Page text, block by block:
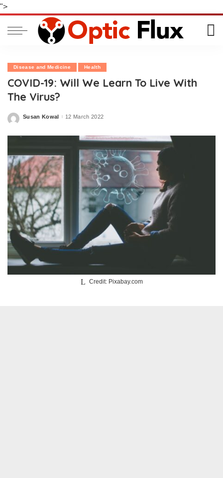
">
Disease and Medicine Health
COVID-19: Will We Learn To Live With
The Virus?
Posted
Susan Kowal 12 March 2022
Credit: Pixabay.com